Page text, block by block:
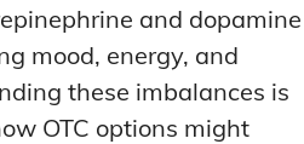
and dopamine
mood, energy, and
these imbalances is
OTC options might